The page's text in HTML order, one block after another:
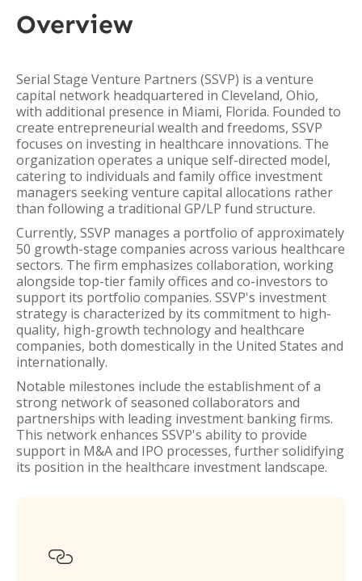
Overview
Serial Stage Venture Partners (SSVP) is a venture
capital network headquartered in Cleveland, Ohio,
with additional presence in Miami, Florida. Founded to
create entrepreneurial wealth and freedoms, SSVP
focuses on investing in healthcare innovations. The
organization operates a unique self-directed model,
catering to individuals and family office investment
managers seeking venture capital allocations rather
than following a traditional GP/LP fund structure.
Currently, SSVP manages a portfolio of approximately
50 growth-stage companies across various healthcare
sectors. The firm emphasizes collaboration, working
alongside top-tier family offices and co-investors to
support its portfolio companies. SSVP's investment
strategy is characterized by its commitment to high-
quality, high-growth technology and healthcare
companies, both domestically in the United States and
internationally.
Notable milestones include the establishment of a
strong network of seasoned collaborators and
partnerships with leading investment banking firms.
This network enhances SSVP's ability to provide
support in M&A and IPO processes, further solidifying
its position in the healthcare investment landscape.
